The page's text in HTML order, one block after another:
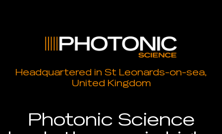
Headquartered in St Leonards-on-sea,
United Kingdom
Photonic Science